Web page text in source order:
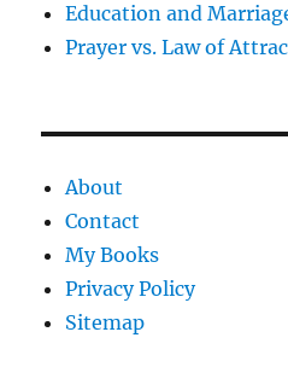
Education and
Prayer vs. Law of
About
Contact
My Books
Privacy Policy
Sitemap